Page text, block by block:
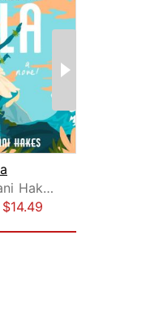
Jasmin Iolani Hakes
$14.49